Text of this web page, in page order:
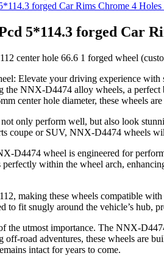
5*114.3 forged Car
center hole 66.6 1 forged wheel
Elevate your driving experience with
the NNX-D4474 alloy wheels, a
center hole diameter, these wheels
only perform well, but also look
coupe or SUV, NNX-D4474 wheels
D4474 wheel is engineered for
within the wheel arch,
making these wheels compatible
to fit snugly around the vehicle’s hub,
the utmost importance. The NNX-
off-road adventures, these wheels are
intact for years to come.